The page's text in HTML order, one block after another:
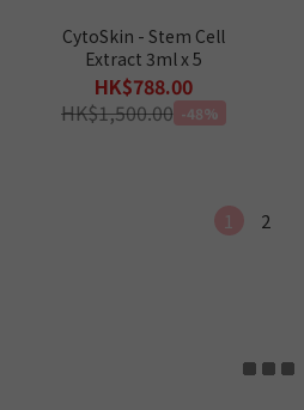
CytoSkin - Stem Cell
Extract 3ml x 5
HK$788.00
HK$1,500.00 -48%
1 2